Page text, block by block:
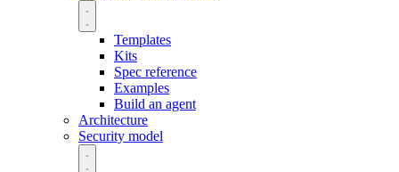
Templates
Kits
Spec reference
Examples
Build an agent
Architecture
Security model